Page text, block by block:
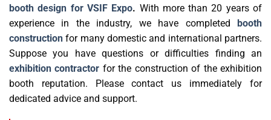
booth design for VSIF Expo. With more than 20 years of
experience in the industry, we have completed
booth
construction for many domestic and international partners.
Suppose you have questions or difficulties finding an
exhibition contractor for the construction of the exhibition
booth reputation. Please contact us immediately for
dedicated advice and support.